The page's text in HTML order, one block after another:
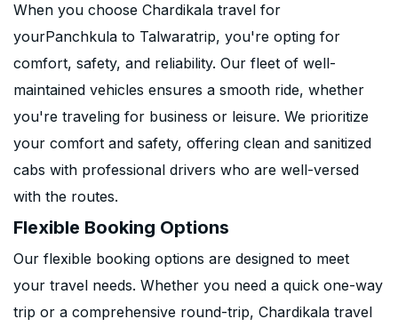
When you choose Chardikala travel for
yourPanchkula to Talwaratrip, you're opting for
comfort, safety, and reliability. Our fleet of well-
maintained vehicles ensures a smooth ride, whether
you're traveling for business or leisure. We prioritize
your comfort and safety, offering clean and sanitized
cabs with professional drivers who are well-versed
with the routes.
Flexible Booking Options
Our flexible booking options are designed to meet
your travel needs. Whether you need a quick one-way
trip or a comprehensive round-trip, Chardikala travel